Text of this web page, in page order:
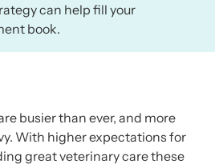
can help fill your
book.
busier than ever, and more
With higher expectations for
great veterinary care these